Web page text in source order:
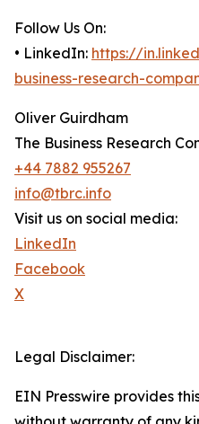
Follow Us On:
• LinkedIn: https://
business-research-
Oliver Guirdham
The Business Research
+44 7882 955267
info@tbrc.info
Visit us on social media:
LinkedIn
Facebook
X
Legal Disclaimer:
EIN Presswire provides